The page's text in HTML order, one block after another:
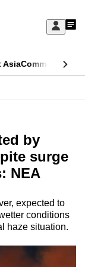
Sign
My
AsiaCommentary
by
surge
NEA
expected to
conditions
haze situation.